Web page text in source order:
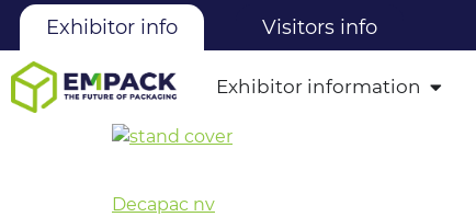
Exhibitor info Visitors info
Exhibitor information
Decapac nv